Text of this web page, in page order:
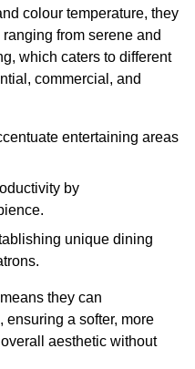
colour temperature, they
from serene and
which caters to different
commercial, and
entertaining areas
by
unique dining
they can
a softer, more
aesthetic without